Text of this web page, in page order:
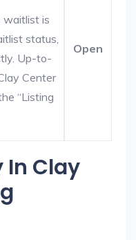
waitlist is
status,
Up-to-
Center
“Listing
Open
In Clay